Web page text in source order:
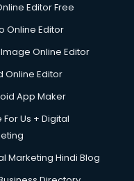
Editor Free
Online Editor
Online Editor
Online Editor
App Maker
For Us + Digital
Marketing Hindi Blog